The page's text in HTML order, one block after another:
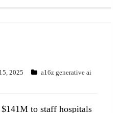
2025
a16z generative ai
to staff hospitals